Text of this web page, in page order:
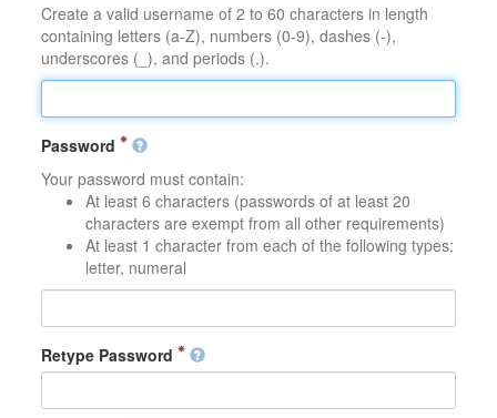
Create a valid username of 2 to 60 characters in length
containing letters (a-Z), numbers (0-9), dashes (-),
underscores (_), and periods (.).
Password
Your password must contain:
At least 6 characters (passwords of at least 20
characters are exempt from all other requirements)
At least 1 character from each of the following types:
letter, numeral
Retype Password